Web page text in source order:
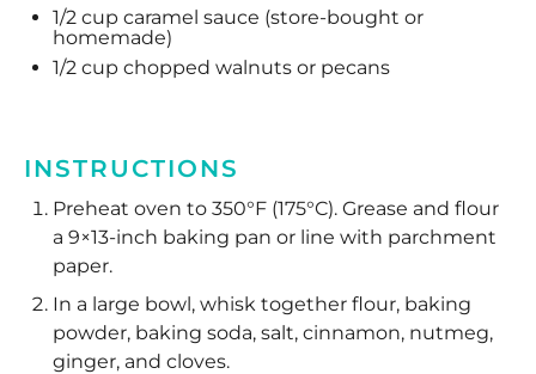
1/2 cup caramel sauce (store-bought or
homemade)
1/2 cup chopped walnuts or pecans
INSTRUCTIONS
Preheat oven to 350°F (175°C). Grease and flour
a 9×13-inch baking pan or line with parchment
paper.
In a large bowl, whisk together flour, baking
powder, baking soda, salt, cinnamon, nutmeg,
ginger, and cloves.